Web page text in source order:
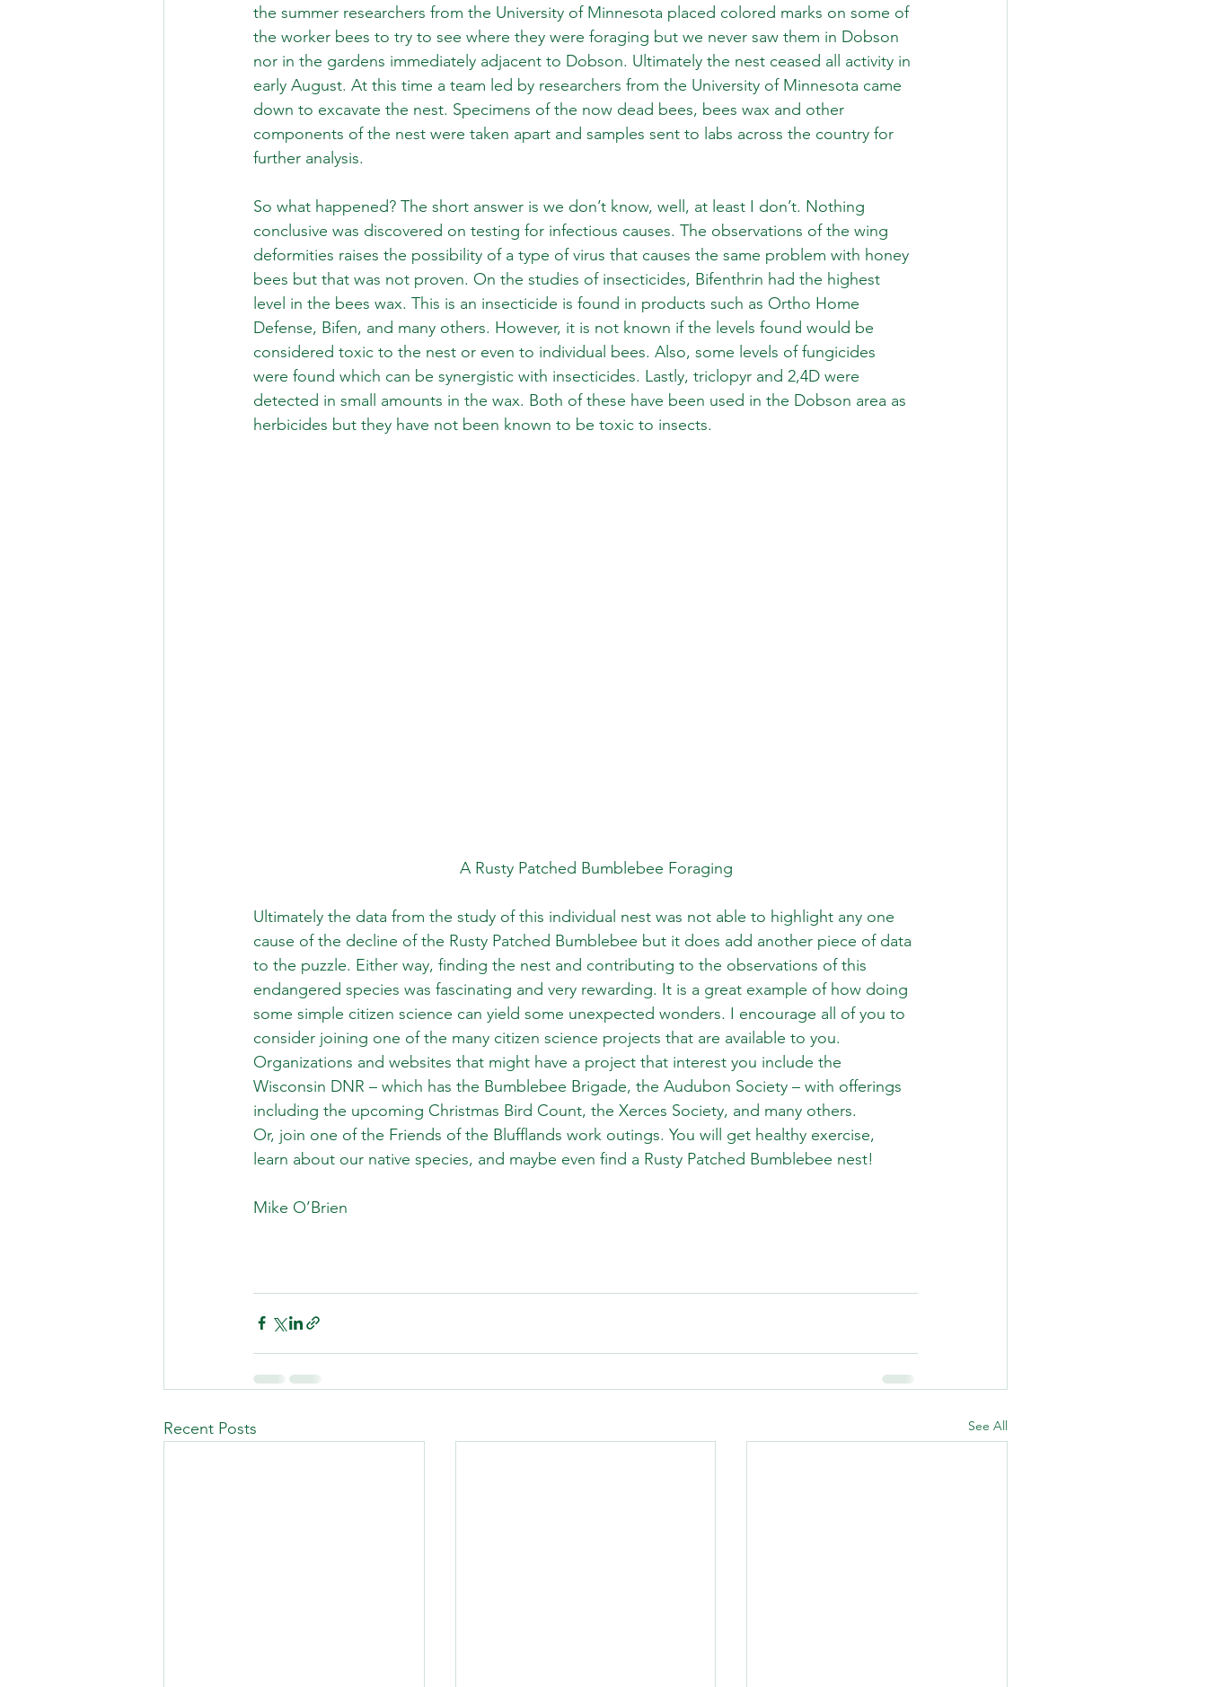
the summer researchers from the University of Minnesota placed colored marks on some of
the worker bees to try to see where they were foraging but we never saw them in Dobson
nor in the gardens immediately adjacent to Dobson. Ultimately the nest ceased all activity in
early August. At this time a team led by researchers from the University of Minnesota came
down to excavate the nest. Specimens of the now dead bees, bees wax and other
components of the nest were taken apart and samples sent to labs across the country for
further analysis.
So what happened? The short answer is we don’t know, well, at least I don’t. Nothing
conclusive was discovered on testing for infectious causes. The observations of the wing
deformities raises the possibility of a type of virus that causes the same problem with honey
bees but that was not proven. On the studies of insecticides, Bifenthrin had the highest
level in the bees wax. This is an insecticide is found in products such as Ortho Home
Defense, Bifen, and many others. However, it is not known if the levels found would be
considered toxic to the nest or even to individual bees. Also, some levels of fungicides
were found which can be synergistic with insecticides. Lastly, triclopyr and 2,4D were
detected in small amounts in the wax. Both of these have been used in the Dobson area as
herbicides but they have not been known to be toxic to insects.
                                              A Rusty Patched Bumblebee Foraging
Ultimately the data from the study of this individual nest was not able to highlight any one
cause of the decline of the Rusty Patched Bumblebee but it does add another piece of data
to the puzzle. Either way, finding the nest and contributing to the observations of this
endangered species was fascinating and very rewarding. It is a great example of how doing
some simple citizen science can yield some unexpected wonders. I encourage all of you to
consider joining one of the many citizen science projects that are available to you.
Organizations and websites that might have a project that interest you include the
Wisconsin DNR – which has the Bumblebee Brigade, the Audubon Society – with offerings
including the upcoming Christmas Bird Count, the Xerces Society, and many others.
Or, join one of the Friends of the Blufflands work outings. You will get healthy exercise,
learn about our native species, and maybe even find a Rusty Patched Bumblebee nest!
Mike O’Brien
Recent Posts See All